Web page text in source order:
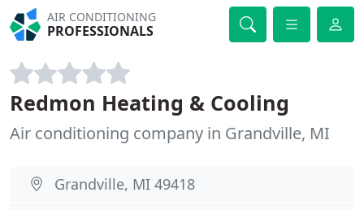
AIR CONDITIONING
PROFESSIONALS
Redmon Heating & Cooling
Air conditioning company in Grandville, MI
Grandville, MI 49418